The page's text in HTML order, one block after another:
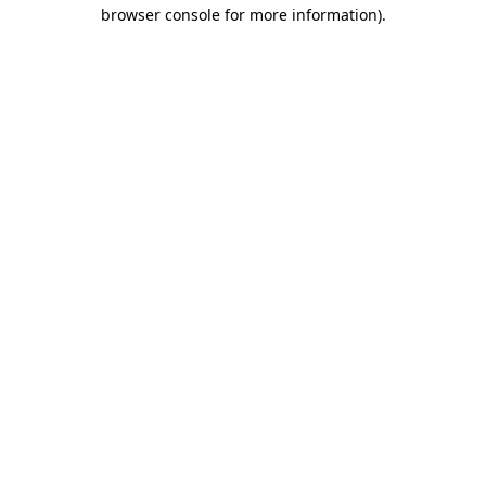
browser console for more information).